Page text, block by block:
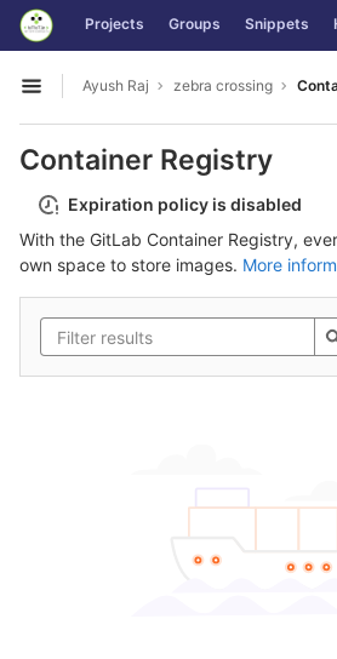
Skip to content
GitLab Projects Groups Snippets
Open sidebar
Ayush Raj zebra crossing
Container Registry
Expiration policy is disabled
With the GitLab Container Registry,
own space to store images. More